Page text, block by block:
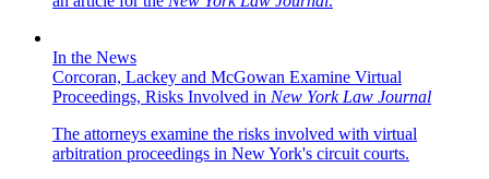
In the News
Corcoran, Lackey and McGowan Examine Virtual
Proceedings, Risks Involved in New York Law Journal
The attorneys examine the risks involved with virtual
arbitration proceedings in New York's circuit courts.